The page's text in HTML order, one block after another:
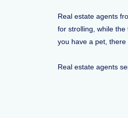
Real estate agents
for strolling, while
you have a pet,
Real estate agents